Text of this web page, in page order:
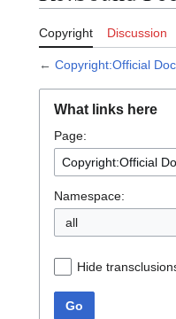
Copyright Discussion
← Copyright:Official
What links here
Page:
Namespace:
all
Hide
Go